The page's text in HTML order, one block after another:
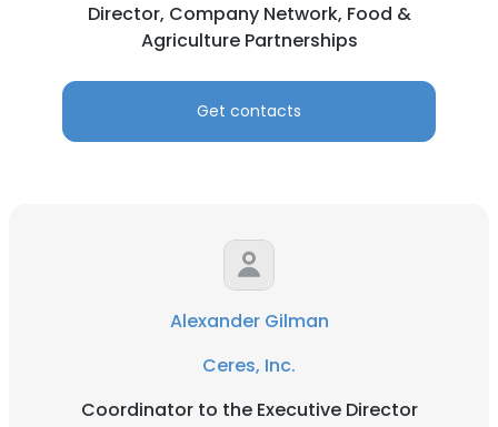
Director, Company Network, Food &
Agriculture Partnerships
Get contacts
Alexander Gilman
Ceres, Inc.
Coordinator to the Executive Director